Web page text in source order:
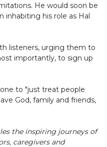
He would soon be
inhabiting his role as Hal
listeners, urging them to
importantly, to sign up
to "just treat people
God, family and friends,
the inspiring journeys of
caregivers and